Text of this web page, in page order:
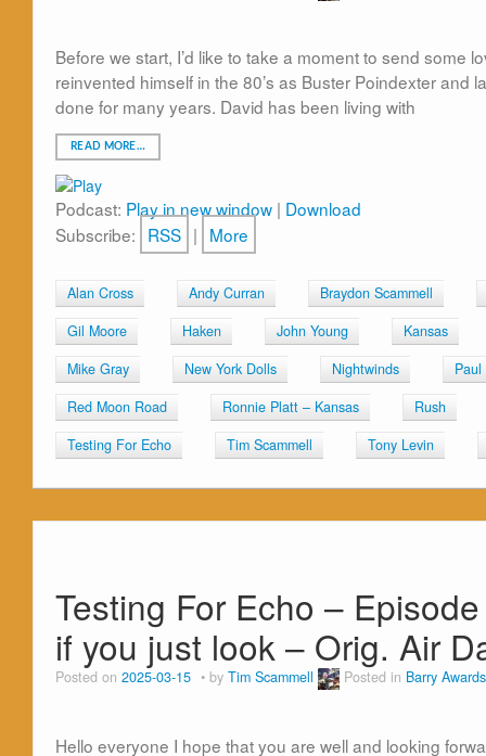
Before we start, I’d like to take a moment to send some
reinvented himself in the 80’s as Buster Poindexter and
done for many years. David has been living with
READ MORE…
Podcast: Play in new window | Download
Subscribe: RSS | More
Alan Cross Andy Curran
Braydon Scammell
Gil Moore
Haken John Young
Kansas
Mike Gray
New York Dolls Nightwinds
Red Moon Road
Ronnie Platt – Kansas
Rush
Testing For Echo
Tim Scammell Tony Levin
Testing For Echo –
if you just look – Orig. Air
Posted on 2025-03-15 by Tim Scammell Posted in Barry Awards
Hello everyone I hope that you are well and looking